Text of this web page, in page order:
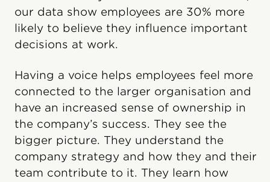
our data show employees are 30% more
likely to believe they influence important
decisions at work.
Having a voice helps employees feel more
connected to the larger organisation and
have an increased sense of ownership in
the company’s success. They see the
bigger picture. They understand the
company strategy and how they and their
team contribute to it. They learn how